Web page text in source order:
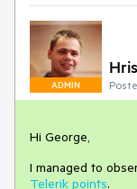
ADMIN
Hi George,
I managed to
Telerik points.